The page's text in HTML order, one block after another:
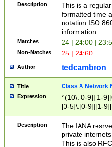
Description
This is a
formatted time
notation ISO
information.
Matches 24 | 24:00 |
Non-Matches 25 | 24:60
Author tedcambron
Title Class A Network
Expression
^(10\.[0-9]|[1-
[0-5]\.[0-9]|[1-
Description
The IANA
private
This is also